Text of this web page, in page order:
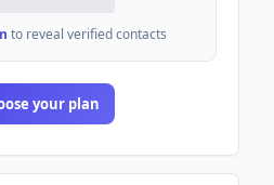
to reveal verified contacts
your plan